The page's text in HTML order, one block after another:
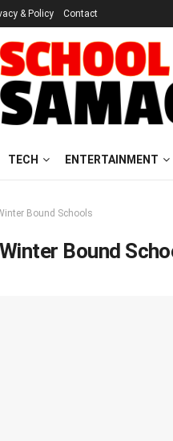
& Policy Contact
TECH ENTERTAINMENT
Bound Schools
Bound